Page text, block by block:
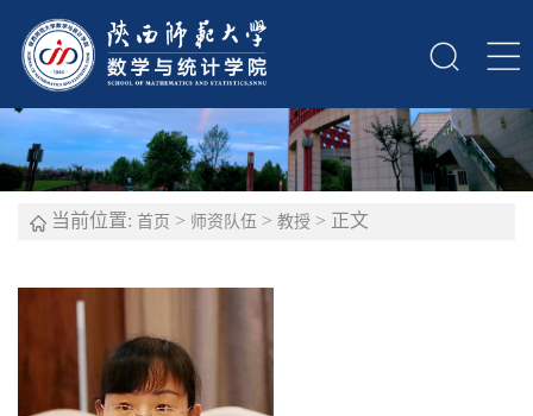
当前位置: 首页 > 师资队伍 > 教授 > 正文